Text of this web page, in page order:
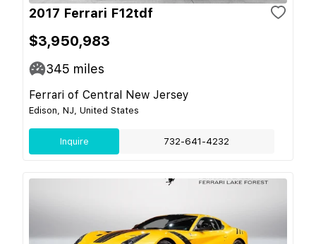
2017 Ferrari F12tdf
$3,950,983
345 miles
Ferrari of Central New Jersey
Edison, NJ, United States
Inquire 732-641-4232